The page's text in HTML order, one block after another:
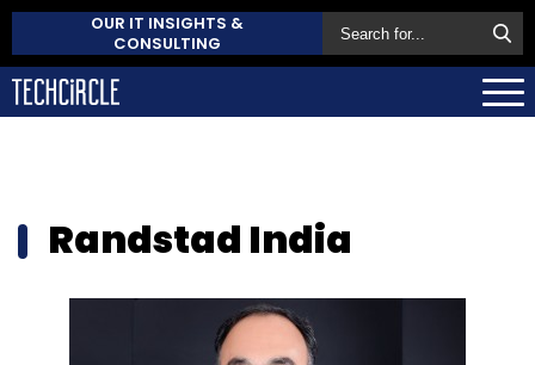
OUR IT INSIGHTS &
CONSULTING
Randstad India